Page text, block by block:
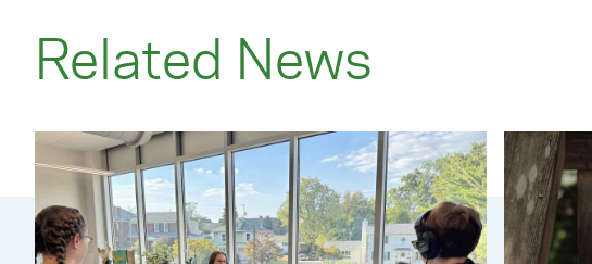
Related News